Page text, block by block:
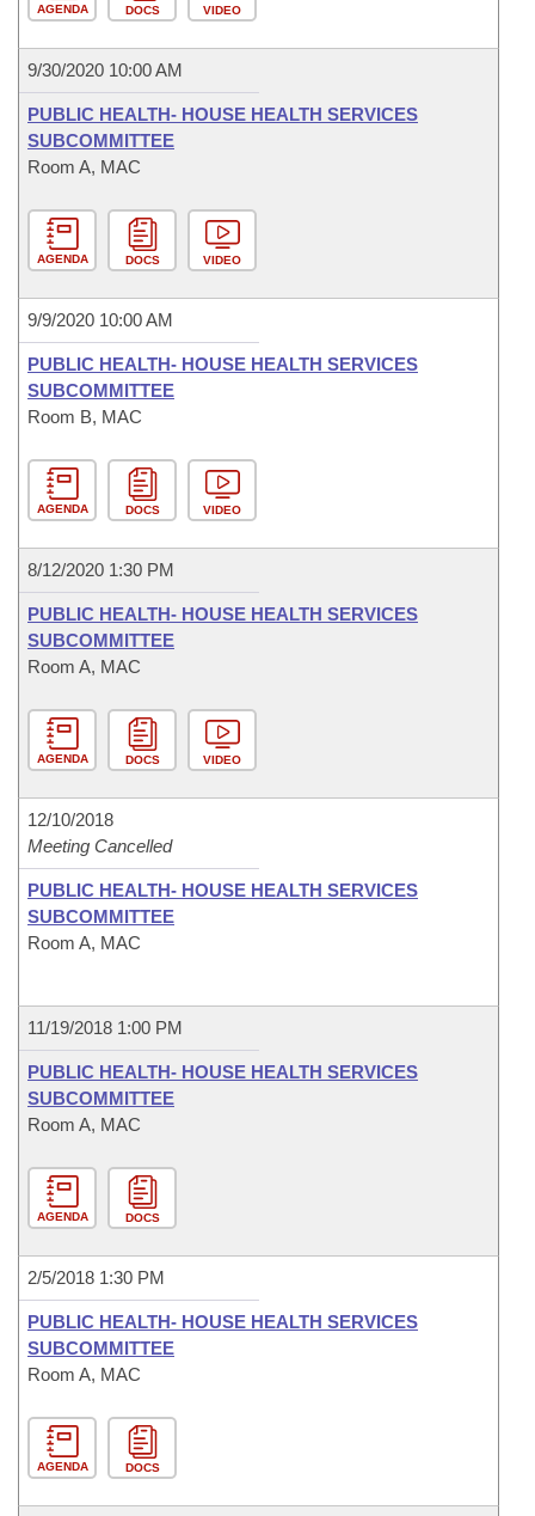
AGENDA DOCS VIDEO
9/30/2020 10:00 AM
PUBLIC HEALTH- HOUSE HEALTH SERVICES
SUBCOMMITTEE
Room A, MAC
AGENDA DOCS VIDEO
9/9/2020 10:00 AM
PUBLIC HEALTH- HOUSE HEALTH SERVICES
SUBCOMMITTEE
Room B, MAC
AGENDA DOCS VIDEO
8/12/2020 1:30 PM
PUBLIC HEALTH- HOUSE HEALTH SERVICES
SUBCOMMITTEE
Room A, MAC
AGENDA DOCS VIDEO
12/10/2018
Meeting Cancelled
PUBLIC HEALTH- HOUSE HEALTH SERVICES
SUBCOMMITTEE
Room A, MAC
11/19/2018 1:00 PM
PUBLIC HEALTH- HOUSE HEALTH SERVICES
SUBCOMMITTEE
Room A, MAC
AGENDA DOCS
2/5/2018 1:30 PM
PUBLIC HEALTH- HOUSE HEALTH SERVICES
SUBCOMMITTEE
Room A, MAC
AGENDA DOCS